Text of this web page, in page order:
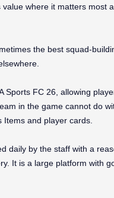
where it matters most
the best squad-
FC 26, allowing
in the game cannot do
Items and player cards.
daily by the staff with a
It is a large platform with